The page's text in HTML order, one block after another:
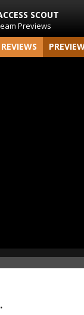
SCOUT
Previews
REVIEWS